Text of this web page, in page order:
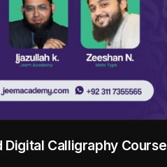
Digital Calligraphy Course